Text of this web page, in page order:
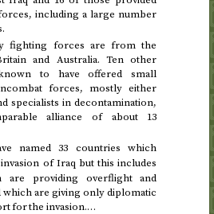
including a large number
fighting forces are from the
and Australia. Ten other
to have offered small
forces, mostly either
specialists in decontamination,
alliance of about 13
named 33 countries which
invasion of Iraq but this includes
are providing overflight and
which are giving only diplomatic
for the invasion.…